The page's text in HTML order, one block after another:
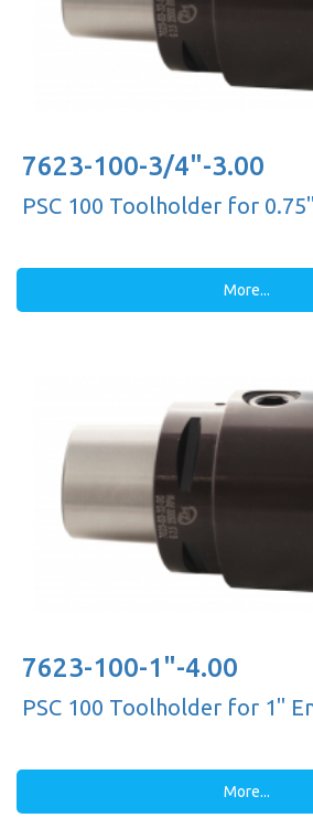
7623-100-3/4"-3.00
PSC 100 Toolholder for
More...
7623-100-1"-4.00
PSC 100 Toolholder for 1''
More...